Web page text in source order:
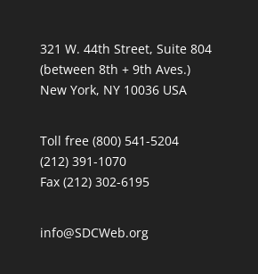
321 W. 44th Street, Suite 804
(between 8th + 9th Aves.)
New York, NY 10036 USA
Toll free (800) 541-5204
(212) 391-1070
Fax (212) 302-6195
info@SDCWeb.org